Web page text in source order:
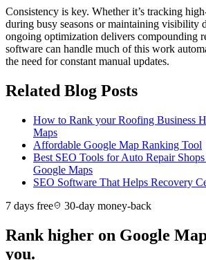
Consistency is key. Whether it’s tracking
during busy seasons or maintaining visibility
ongoing optimization delivers compounding
software can handle much of this work
the need for constant manual updates.
Related Blog Posts
How to Rank your Roofing Business
Maps
Affordable Google Map Ranking Tool
Best SEO Tools for Auto Repair
Google Maps
SEO Software That Helps Recovery
7 days free
30-day money-back
Rank higher on Google
you.